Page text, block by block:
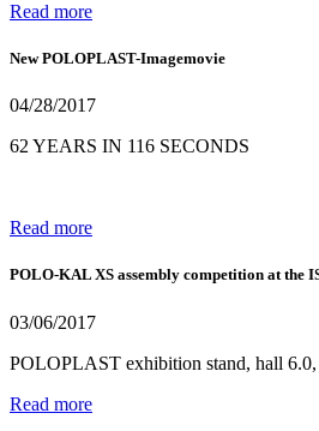
Read more
New POLOPLAST-Imagemovie
04/28/2017
62 YEARS IN 116 SECONDS
Read more
POLO-KAL XS assembly competition at the
03/06/2017
POLOPLAST exhibition stand, hall 6.0,
Read more